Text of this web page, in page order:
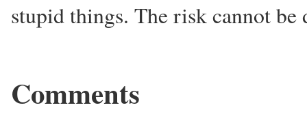
stupid things. The risk cannot be
Comments